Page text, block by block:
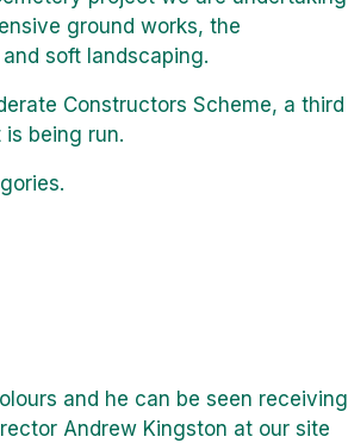
ground works, the
soft landscaping.
Constructors Scheme, a third
being run.
and he can be seen receiving
Andrew Kingston at our site